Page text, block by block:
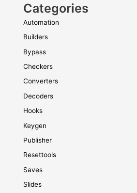
Categories
Automation
Builders
Bypass
Checkers
Converters
Decoders
Hooks
Keygen
Publisher
Resettools
Saves
Slides